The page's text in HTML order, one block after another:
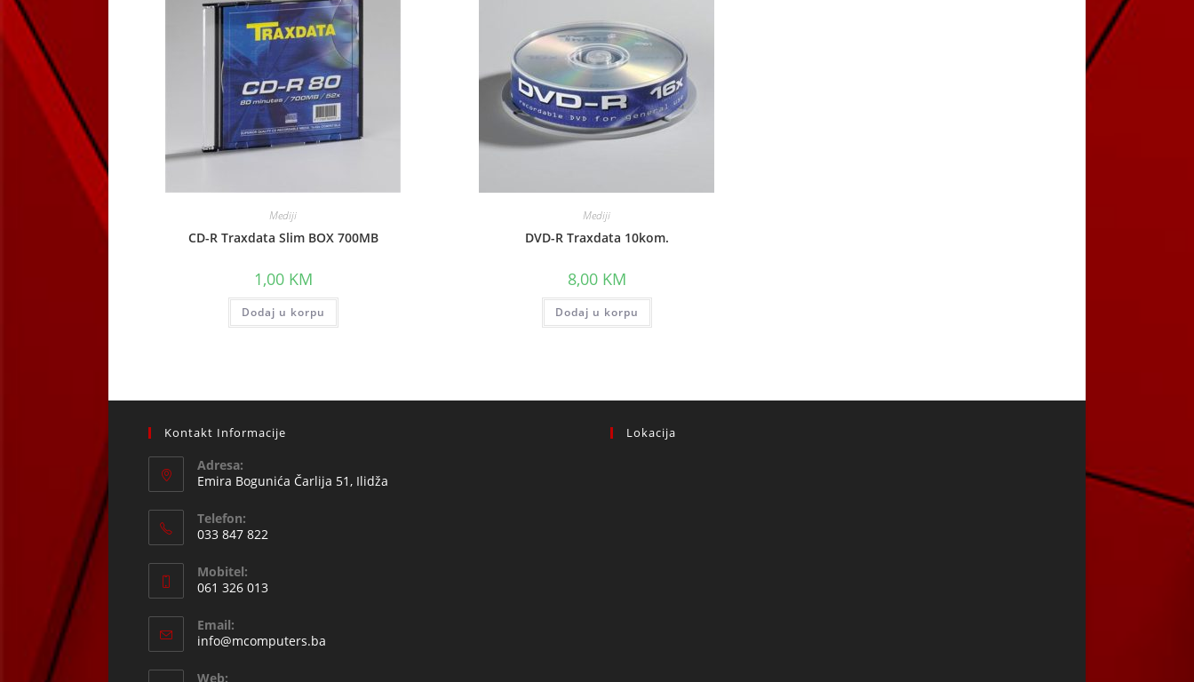
Mediji
CD-R Traxdata Slim BOX 700MB
1,00 KM
Dodaj u korpu
Mediji
DVD-R Traxdata 10kom.
8,00 KM
Dodaj u korpu
Kontakt Informacije
Adresa:
Emira Bogunića Čarlija 51, Ilidža
Telefon:
033 847 822
in
your
application
Mobitel:
061 326 013
in
your
application
Email:
info@mcomputers.ba
Web:
Lokacija